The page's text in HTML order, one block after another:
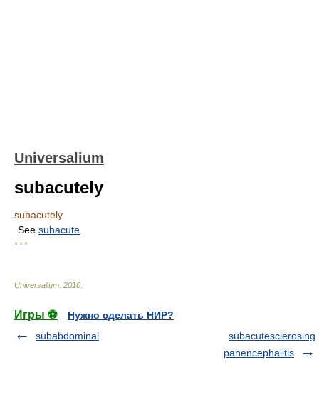
Universalium
subacutely
subacutely
See subacute
* * *
Universalium 2010
Игры ⚽
Нужно сделать НИР?
subabdominal
subacutesclerosing
panencephalitis